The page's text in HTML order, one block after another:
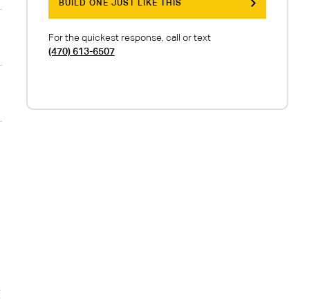
BUILD ONE JUST LIKE THIS
For the quickest response, call or text
(470) 613-6507